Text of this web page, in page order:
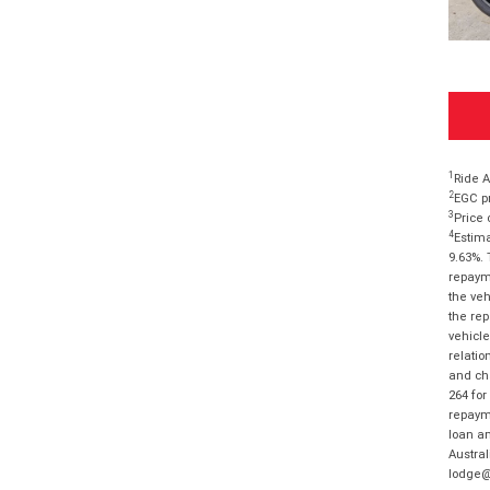
1 Ride
2EGC
3 Price
4
the
the
and
264
loan